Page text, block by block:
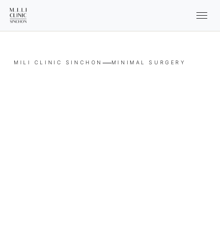
MILI CLINIC SINCHON MINIMAL SURGERY